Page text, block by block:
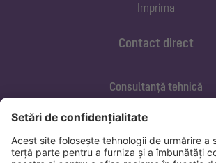
Contact direct
Consultanță tehnică
+40 733 105 062
Imprima